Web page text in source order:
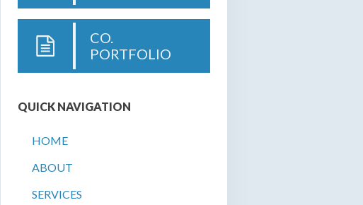
CO.
PORTFOLIO
QUICK NAVIGATION
HOME
ABOUT
SERVICES